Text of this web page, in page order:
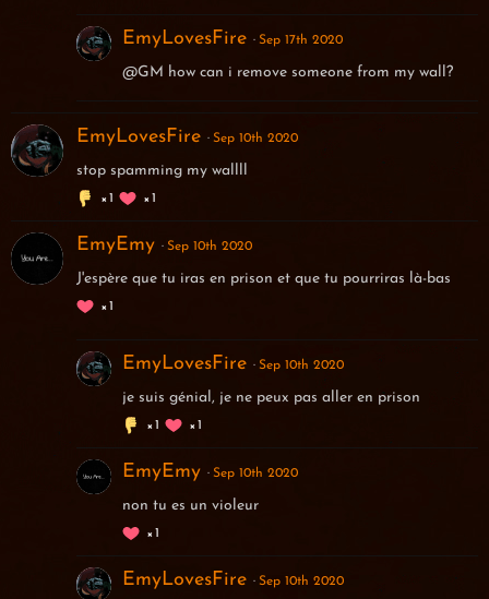
EmyLovesFire Sep 17th 2020
@GM how can i remove someone from my wall?
EmyLovesFire Sep 10th 2020
stop spamming my wallll
1 1
EmyEmy Sep 10th 2020
J'espère que tu iras en prison et que tu pourriras là-bas
1
EmyLovesFire Sep 10th 2020
je suis génial, je ne peux pas aller en prison
1 1
EmyEmy Sep 10th 2020
non tu es un violeur
1
EmyLovesFire Sep 10th 2020